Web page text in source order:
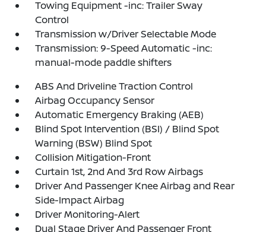
Towing Equipment -inc: Trailer Sway
Control
Transmission w/Driver Selectable Mode
Transmission: 9-Speed Automatic -inc:
manual-mode paddle shifters
ABS And Driveline Traction Control
Airbag Occupancy Sensor
Automatic Emergency Braking (AEB)
Blind Spot Intervention (BSI) / Blind Spot
Warning (BSW) Blind Spot
Collision Mitigation-Front
Curtain 1st, 2nd And 3rd Row Airbags
Driver And Passenger Knee Airbag and Rear
Side-Impact Airbag
Driver Monitoring-Alert
Dual Stage Driver And Passenger Front